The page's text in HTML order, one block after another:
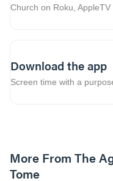
Church on Roku, AppleTV
Download the app
Screen time with a
More From The
Tome